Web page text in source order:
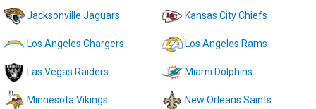
Jacksonville Jaguars Kansas City Chiefs
Los Angeles Chargers Los Angeles Rams
Las Vegas Raiders Miami Dolphins
Minnesota Vikings New Orleans Saints